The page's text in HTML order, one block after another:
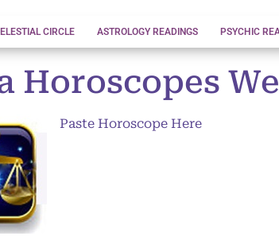
CIRCLE ASTROLOGY READINGS PSYCHIC
Horoscopes
Paste Horoscope Here